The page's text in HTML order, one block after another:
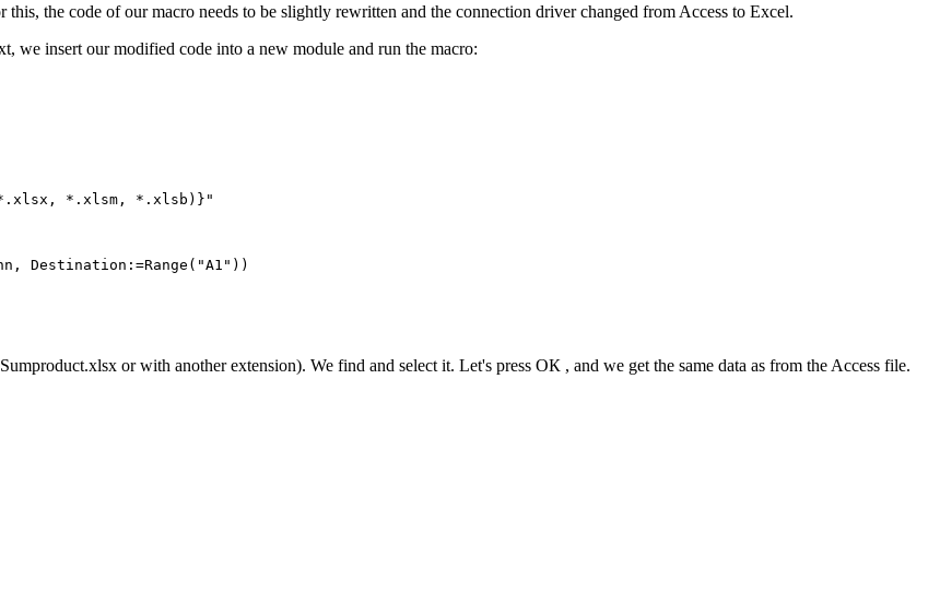
the code of our macro needs to be slightly rewritten and the connection driver changed from Access to Excel.
we insert our modified code into a new module and run the macro:
*.xlsm, *.xlsb)}"
Destination:=Range("A1"))
Sumproduct.xlsx or with another extension). We find and select it. Let's press ОК , and we get the same data as from the Access file.